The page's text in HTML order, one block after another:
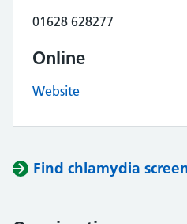
01628 628277
Online
Website
Find chlamydia